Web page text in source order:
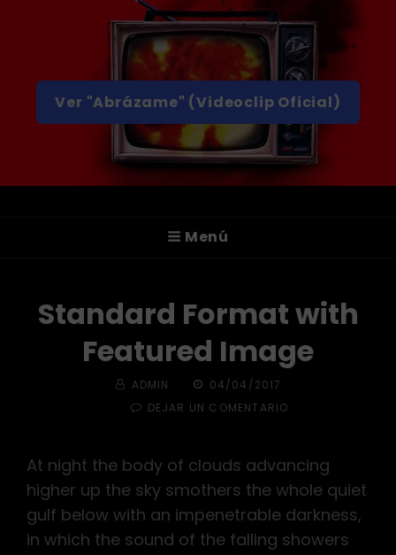
Ver "Abrázame" (Videoclip Oficial)
A T T I C A
Menú
Standard Format with
Featured Image
BY ADMIN
PUBLICADA
EL
04/04/2017
DEJAR UN COMENTARIO
WITH
FEATURED
IMAGE
At night the body of clouds advancing
higher up the sky smothers the whole quiet
gulf below with an impenetrable darkness,
in which the sound of the falling showers